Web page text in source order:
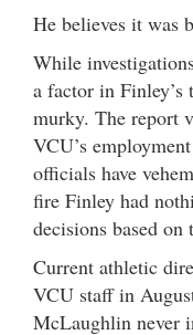
He believes it was
While
a factor in
murky. The report
VCU’s
officials have
fire Finley had
decisions based on
Current athletic
VCU staff in
McLaughlin never